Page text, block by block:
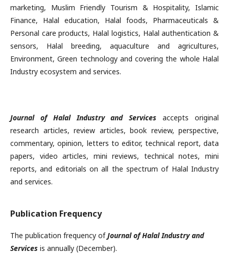
marketing, Muslim Friendly Tourism & Hospitality, Islamic
Finance, Halal education, Halal foods, Pharmaceuticals &
Personal care products, Halal logistics, Halal authentication &
sensors, Halal breeding, aquaculture and agricultures,
Environment, Green technology and covering the whole Halal
Industry ecosystem and services.
Journal of Halal Industry and Services accepts original
research articles, review articles, book review, perspective,
commentary, opinion, letters to editor, technical report, data
papers, video articles, mini reviews, technical notes, mini
reports, and editorials on all the spectrum of Halal Industry
and services.
Publication Frequency
The publication frequency ofJournal of Halal Industry and
Services is annually (December).